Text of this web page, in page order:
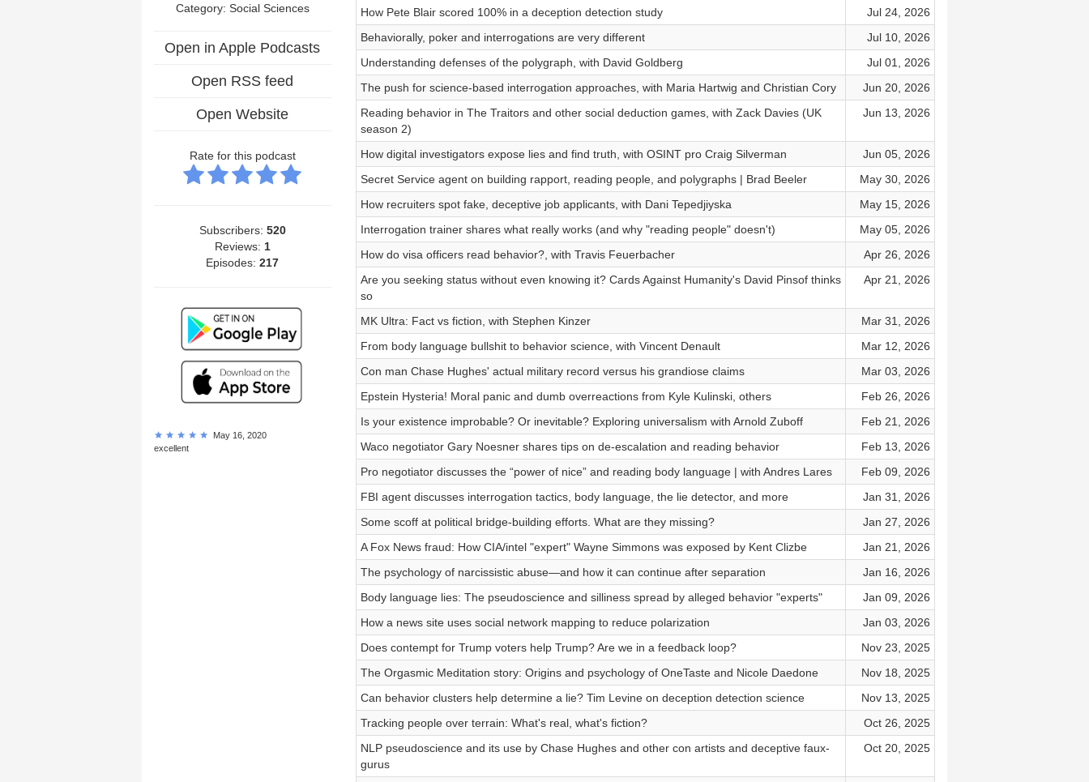
Category: Social Sciences
Open in Apple Podcasts
Open RSS feed
Open Website
Rate for this podcast
Subscribers: 520
Reviews: 1
Episodes:217
May 16, 2020
excellent
How Pete Blair scored 100% in a deception detection study
Jul 24, 2026
Behaviorally, poker and interrogations are very different
Jul 10, 2026
Understanding defenses of the polygraph, with David Goldberg
Jul 01, 2026
The push for science-based interrogation approaches, with Maria Hartwig and Christian Cory
Jun 20, 2026
Reading behavior in The Traitors and other social deduction games, with Zack Davies (UK
season 2)
Jun 13, 2026
How digital investigators expose lies and find truth, with OSINT pro Craig Silverman
Jun 05, 2026
Secret Service agent on building rapport, reading people, and polygraphs | Brad Beeler
May 30, 2026
How recruiters spot fake, deceptive job applicants, with Dani Tepedjiyska
May 15, 2026
Interrogation trainer shares what really works (and why "reading people" doesn't)
May 05, 2026
How do visa officers read behavior?, with Travis Feuerbacher
Apr 26, 2026
Are you seeking status without even knowing it? Cards Against Humanity's David Pinsof thinks
so
Apr 21, 2026
MK Ultra: Fact vs fiction, with Stephen Kinzer
Mar 31, 2026
From body language bullshit to behavior science, with Vincent Denault
Mar 12, 2026
Con man Chase Hughes' actual military record versus his grandiose claims
Mar 03, 2026
Epstein Hysteria! Moral panic and dumb overreactions from Kyle Kulinski, others
Feb 26, 2026
Is your existence improbable? Or inevitable? Exploring universalism with Arnold Zuboff
Feb 21, 2026
Waco negotiator Gary Noesner shares tips on de-escalation and reading behavior
Feb 13, 2026
Pro negotiator discusses the “power of nice” and reading body language | with Andres Lares
Feb 09, 2026
FBI agent discusses interrogation tactics, body language, the lie detector, and more
Jan 31, 2026
Some scoff at political bridge-building efforts. What are they missing?
Jan 27, 2026
A Fox News fraud: How CIA/intel "expert" Wayne Simmons was exposed by Kent Clizbe
Jan 21, 2026
The psychology of narcissistic abuse—and how it can continue after separation
Jan 16, 2026
Body language lies: The pseudoscience and silliness spread by alleged behavior "experts"
Jan 09, 2026
How a news site uses social network mapping to reduce polarization
Jan 03, 2026
Does contempt for Trump voters help Trump? Are we in a feedback loop?
Nov 23, 2025
The Orgasmic Meditation story: Origins and psychology of OneTaste and Nicole Daedone
Nov 18, 2025
Can behavior clusters help determine a lie? Tim Levine on deception detection science
Nov 13, 2025
Tracking people over terrain: What's real, what's fiction?
Oct 26, 2025
NLP pseudoscience and its use by Chase Hughes and other con artists and deceptive faux-
gurus
Oct 20, 2025